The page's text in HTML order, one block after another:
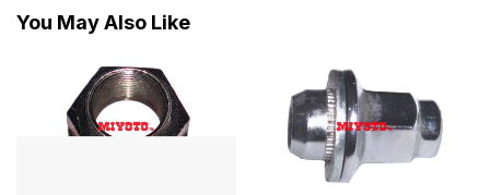
You May Also Like